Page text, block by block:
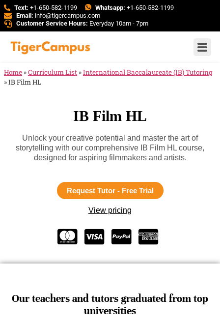
Text: +1-650-582-1199 Whatsapp: +1-650-582-1199
Email: info@tigercampus.com
Customer Service Hours: Everyday 10am - 7pm
Home »Curriculum List »International Baccalaureate (IB) Tutoring
»IB Film HL
IB Film HL
Unlock your creative potential and master the art of
storytelling with our comprehensive IB Film HL course,
designed for aspiring filmmakers and artists.
Request Tutor - Free Trial
View pricing
Our teachers and tutors graduated from top
universities